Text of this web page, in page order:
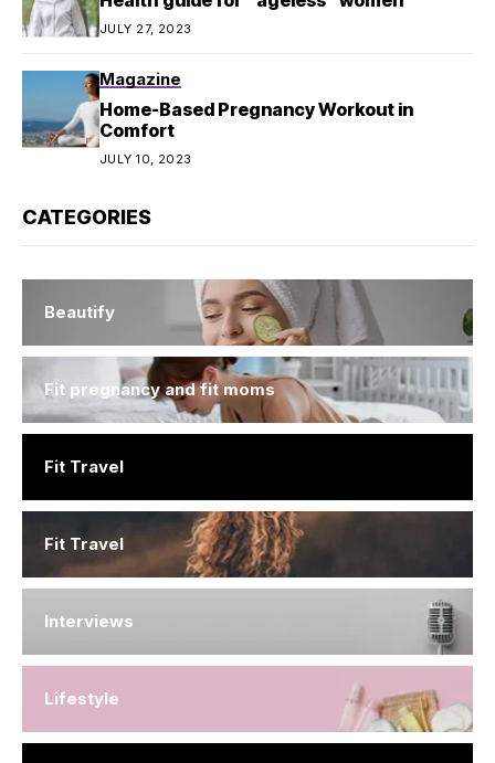
JULY 27, 2023
Magazine
Home-Based Pregnancy Workout in
Comfort
JULY 10, 2023
CATEGORIES
Beautify
Fit pregnancy and fit moms
Fit Travel
Fit Travel
Interviews
Lifestyle